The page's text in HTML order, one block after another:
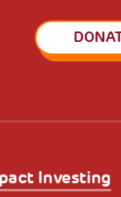
Investing